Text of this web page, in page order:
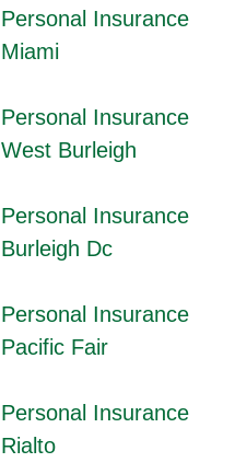
Personal Insurance
Miami
Personal Insurance
West Burleigh
Personal Insurance
Burleigh Dc
Personal Insurance
Pacific Fair
Personal Insurance
Rialto